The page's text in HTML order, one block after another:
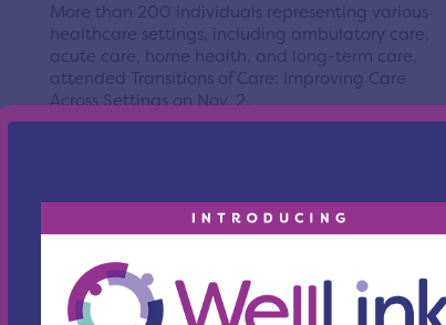
More than 200 individuals representing various
healthcare settings, including ambulatory care,
acute care, home health, and long-term care,
attended Transitions of Care: Improving Care
Across Settings on Nov. 2.
Data Collection for New Volume